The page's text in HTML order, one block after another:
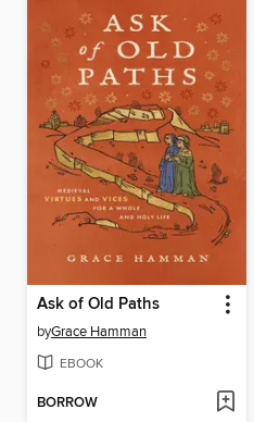
Ask of Old Paths
byGrace Hamman
EBOOK
BORROW